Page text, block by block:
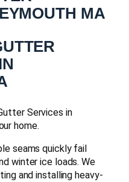
MA
Services in
home.
seams quickly fail
winter ice loads. We
and installing heavy-